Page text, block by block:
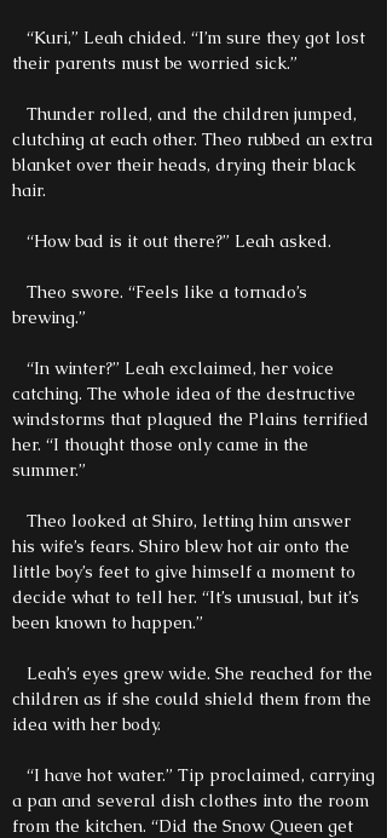
“Kuri,” Leah chided. “I’m sure they got lost
their parents must be worried sick.”
Thunder rolled, and the children jumped,
clutching at each other. Theo rubbed an extra
blanket over their heads, drying their black
hair.
“How bad is it out there?” Leah asked.
Theo swore. “Feels like a tornado’s
brewing.”
“In winter?” Leah exclaimed, her voice
catching. The whole idea of the destructive
windstorms that plagued the Plains terrified
her. “I thought those only came in the
summer.”
Theo looked at Shiro, letting him answer
his wife’s fears. Shiro blew hot air onto the
little boy’s feet to give himself a moment to
decide what to tell her. “It’s unusual, but it’s
been known to happen.”
Leah’s eyes grew wide. She reached for the
children as if she could shield them from the
idea with her body.
“I have hot water.” Tip proclaimed, carrying
a pan and several dish clothes into the room
from the kitchen. “Did the Snow Queen get